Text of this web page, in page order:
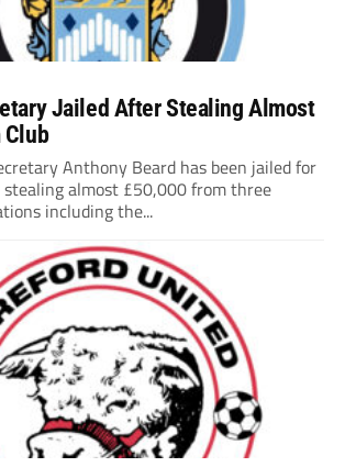
Jailed After Stealing Almost
Club
Anthony Beard has been jailed for
almost £50,000 from three
including the...